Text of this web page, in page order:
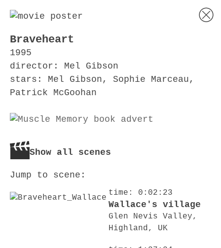
Braveheart
1995
director: Mel Gibson
stars: Mel Gibson, Sophie Marceau,
Patrick McGoohan
Show all scenes
Jump to scene:
time: 0:02:23
Wallace's village
Glen Nevis Valley,
Highland, UK